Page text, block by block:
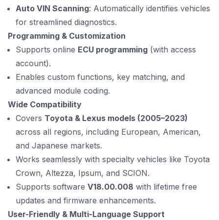
Auto VIN Scanning: Automatically identifies vehicles
for streamlined diagnostics.
Programming & Customization
Supports online ECU programming (with access
account).
Enables custom functions, key matching, and
advanced module coding.
Wide Compatibility
Covers Toyota & Lexus models (2005–2023)
across all regions, including European, American,
and Japanese markets.
Works seamlessly with specialty vehicles like Toyota
Crown, Altezza, Ipsum, and SCION.
Supports software V18.00.008 with lifetime free
updates and firmware enhancements.
User-Friendly & Multi-Language Support